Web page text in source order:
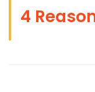
4